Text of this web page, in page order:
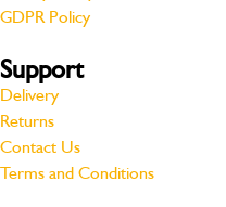
GDPR Policy
Support
Delivery
Returns
Contact Us
Terms and Conditions